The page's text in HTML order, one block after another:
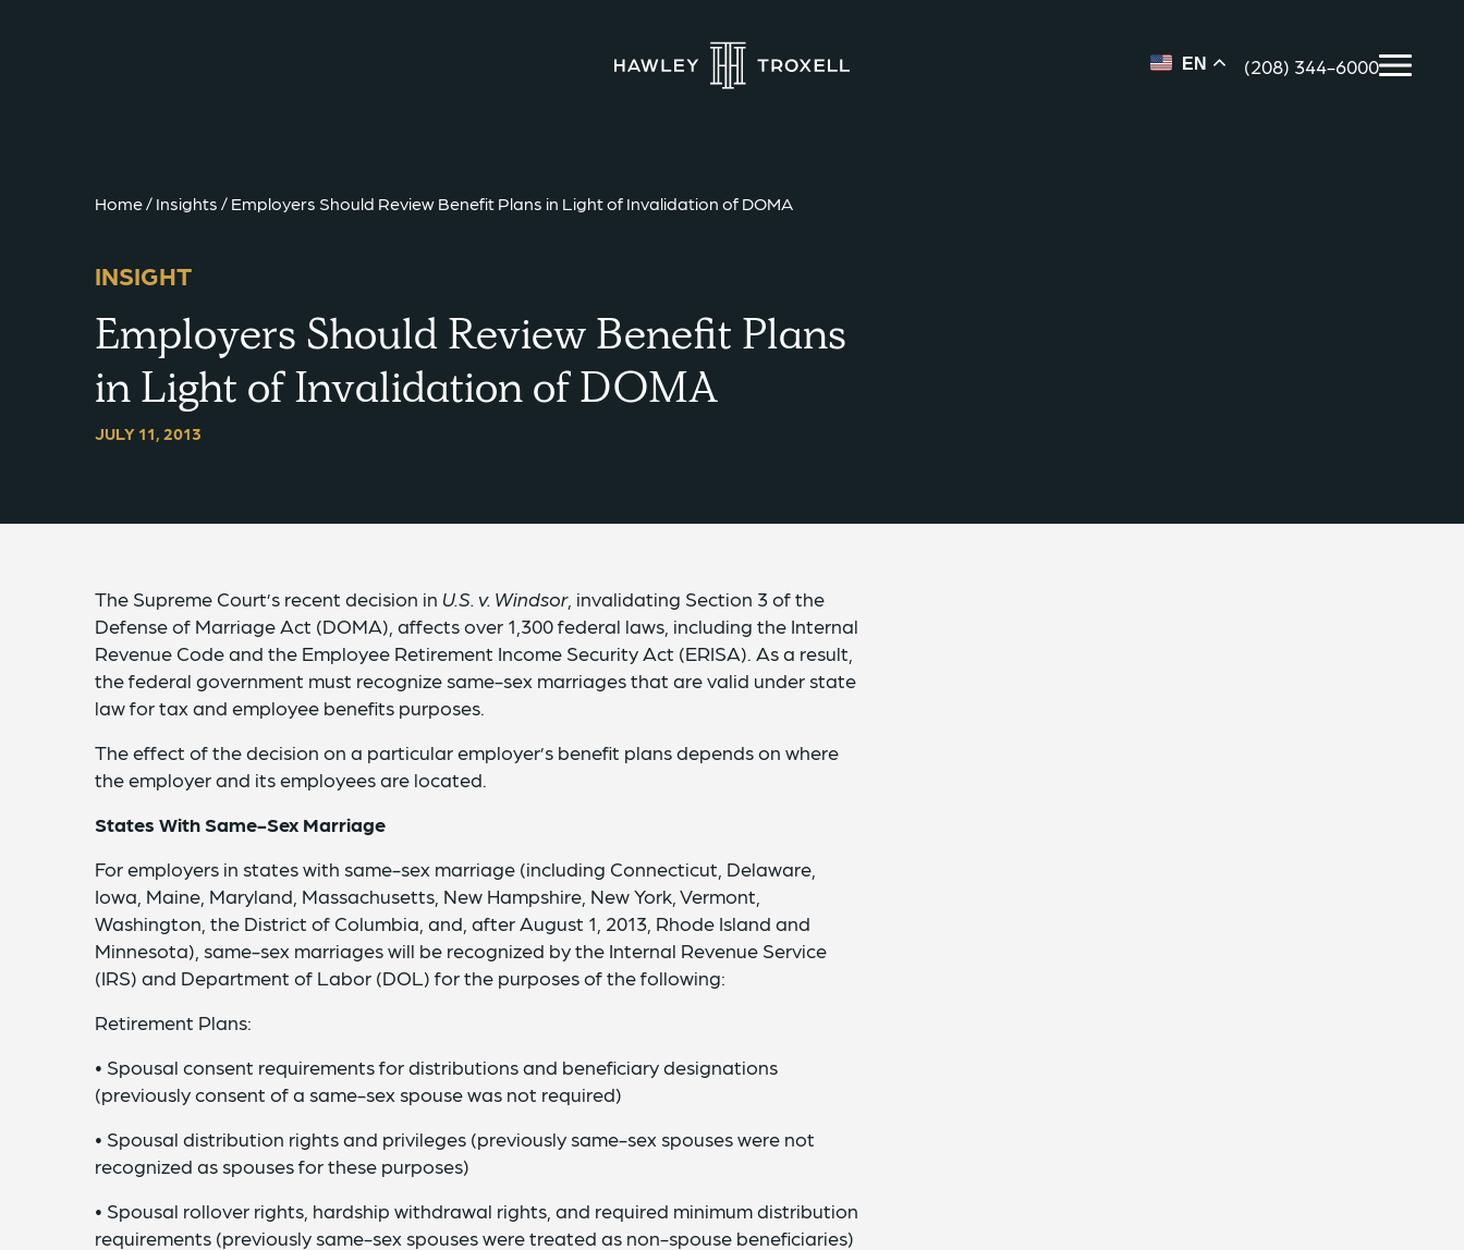
EN (208) 344-6000
Home/ Insights / Employers Should Review Benefit Plans in Light of Invalidation of DOMA
INSIGHT
Employers Should Review Benefit Plans
in Light of Invalidation of DOMA
JULY 11, 2013
The Supreme Court’s recent decision in U.S. v. Windsor, invalidating Section 3 of the
Defense of Marriage Act (DOMA), affects over 1,300 federal laws, including the Internal
Revenue Code and the Employee Retirement Income Security Act (ERISA). As a result,
the federal government must recognize same-sex marriages that are valid under state
law for tax and employee benefits purposes.
The effect of the decision on a particular employer’s benefit plans depends on where
the employer and its employees are located.
States With Same-Sex Marriage
For employers in states with same-sex marriage (including Connecticut, Delaware,
Iowa, Maine, Maryland, Massachusetts, New Hampshire, New York, Vermont,
Washington, the District of Columbia, and, after August 1, 2013, Rhode Island and
Minnesota), same-sex marriages will be recognized by the Internal Revenue Service
(IRS) and Department of Labor (DOL) for the purposes of the following:
Retirement Plans:
• Spousal consent requirements for distributions and beneficiary designations
(previously consent of a same-sex spouse was not required)
• Spousal distribution rights and privileges (previously same-sex spouses were not
recognized as spouses for these purposes)
• Spousal rollover rights, hardship withdrawal rights, and required minimum distribution
requirements (previously same-sex spouses were treated as non-spouse beneficiaries)